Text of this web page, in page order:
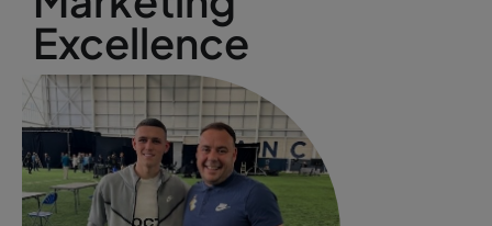
Excellence